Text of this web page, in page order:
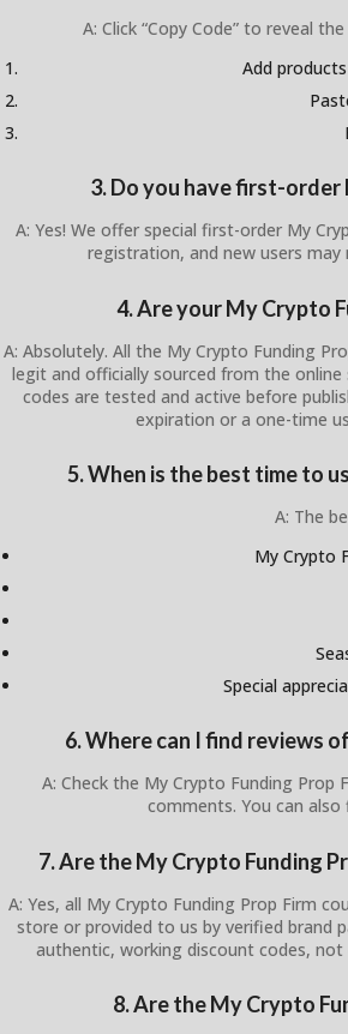
A: Click “Copy Code” to reveal
Add
3. Do you have first-order
A: Yes! We offer special first-order My
registration, and new users may
4. Are your My Crypto
A: Absolutely. All the My Crypto Funding
legit and officially sourced from the
codes are tested and active before
expiration or a one-time
5. When is the best time to
A: The
My Crypto
Special
6. Where can I find reviews
A: Check the My Crypto Funding
comments. You can
7. Are the My Crypto Funding
A: Yes, all My Crypto Funding Prop Firm
store or provided to us by verified brand
authentic, working discount codes,
8. Are the My Crypto